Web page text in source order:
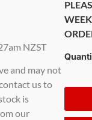
NZST
and may not
us to
is
our